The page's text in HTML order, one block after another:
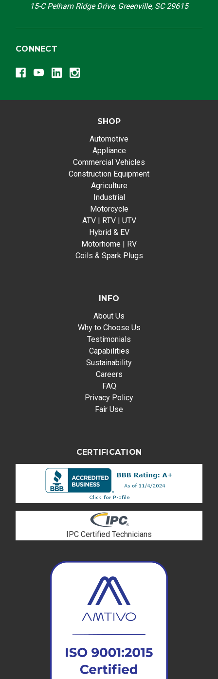
15-C Pelham Ridge Drive, Greenville, SC 29615
CONNECT
SHOP
Automotive
Appliance
Commercial Vehicles
Construction Equipment
Agriculture
Industrial
Motorcycle
ATV | RTV | UTV
Hybrid & EV
Motorhome | RV
Coils & Spark Plugs
INFO
About Us
Why to Choose Us
Testimonials
Capabilities
Sustainability
Careers
FAQ
Privacy Policy
Fair Use
CERTIFICATION
IPC Certified Technicians